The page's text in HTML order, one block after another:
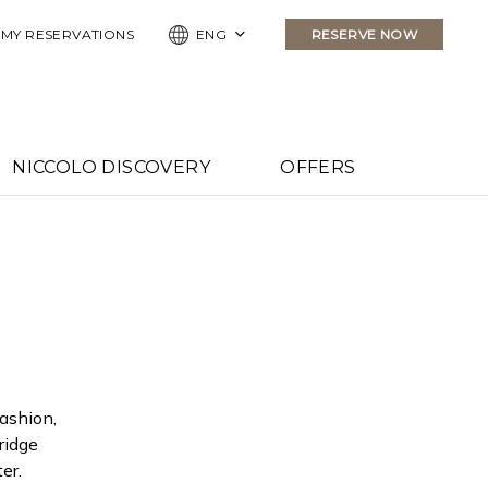
MY RESERVATIONS ENG RESERVE NOW
NICCOLO DISCOVERY OFFERS